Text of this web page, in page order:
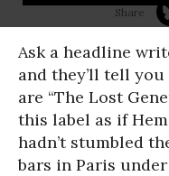
Ask a headline
and they’ll tell
are “The Lost
this label as if
hadn’t stumbled
bars in Paris